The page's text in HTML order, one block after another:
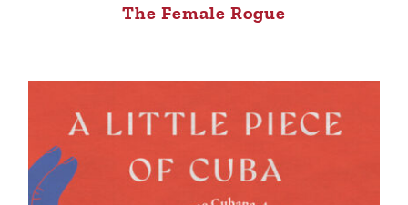
The Female Rogue